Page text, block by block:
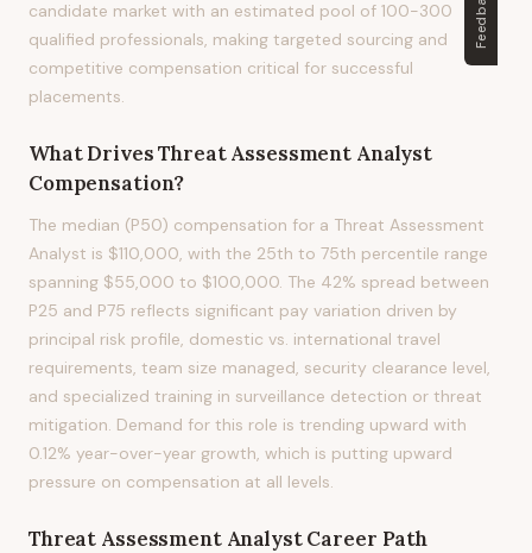
candidate market with an estimated pool of 100-300
qualified professionals, making targeted sourcing and
competitive compensation critical for successful
placements.
What DrivesThreat Assessment Analyst
Compensation?
The median (P50) compensation for a Threat Assessment
Analyst is $110,000, with the 25th to 75th percentile range
spanning $55,000 to $100,000. The 42% spread between
P25 and P75 reflects significant pay variation driven by
principal risk profile, domestic vs. international travel
requirements, team size managed, security clearance level,
and specialized training in surveillance detection or threat
mitigation. Demand for this role is trending upward with
0.12% year-over-year growth, which is putting upward
pressure on compensation at all levels.
Threat Assessment AnalystCareer Path